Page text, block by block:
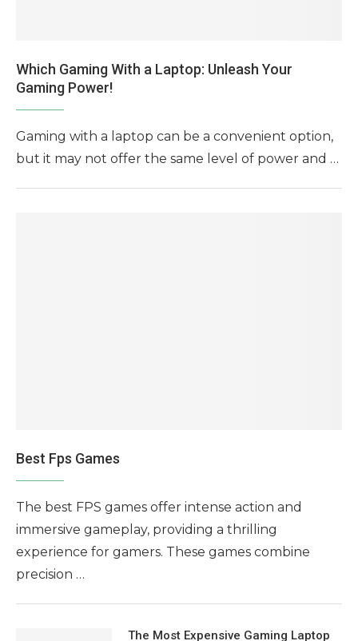
Which Gaming With a Laptop: Unleash Your
Gaming Power!
Gaming with a laptop can be a convenient option,
but it may not offer the same level of power and …
Best Fps Games
The best FPS games offer intense action and
immersive gameplay, providing a thrilling
experience for gamers. These games combine
precision …
The Most Expensive Gaming Laptop